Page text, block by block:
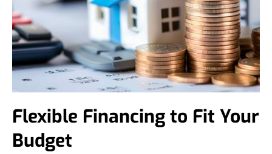
Flexible Financing to Fit Your
Budget